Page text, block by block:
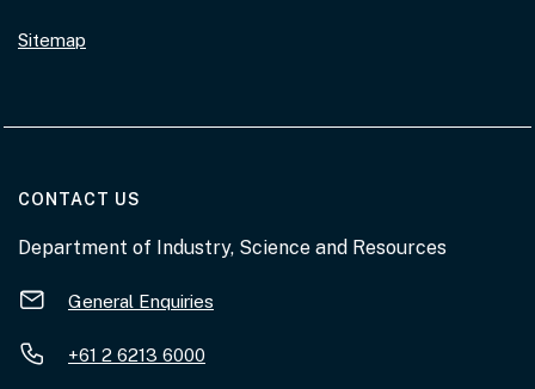
Sitemap
CONTACT US
Department of Industry, Science and Resources
General Enquiries
+61 2 6213 6000